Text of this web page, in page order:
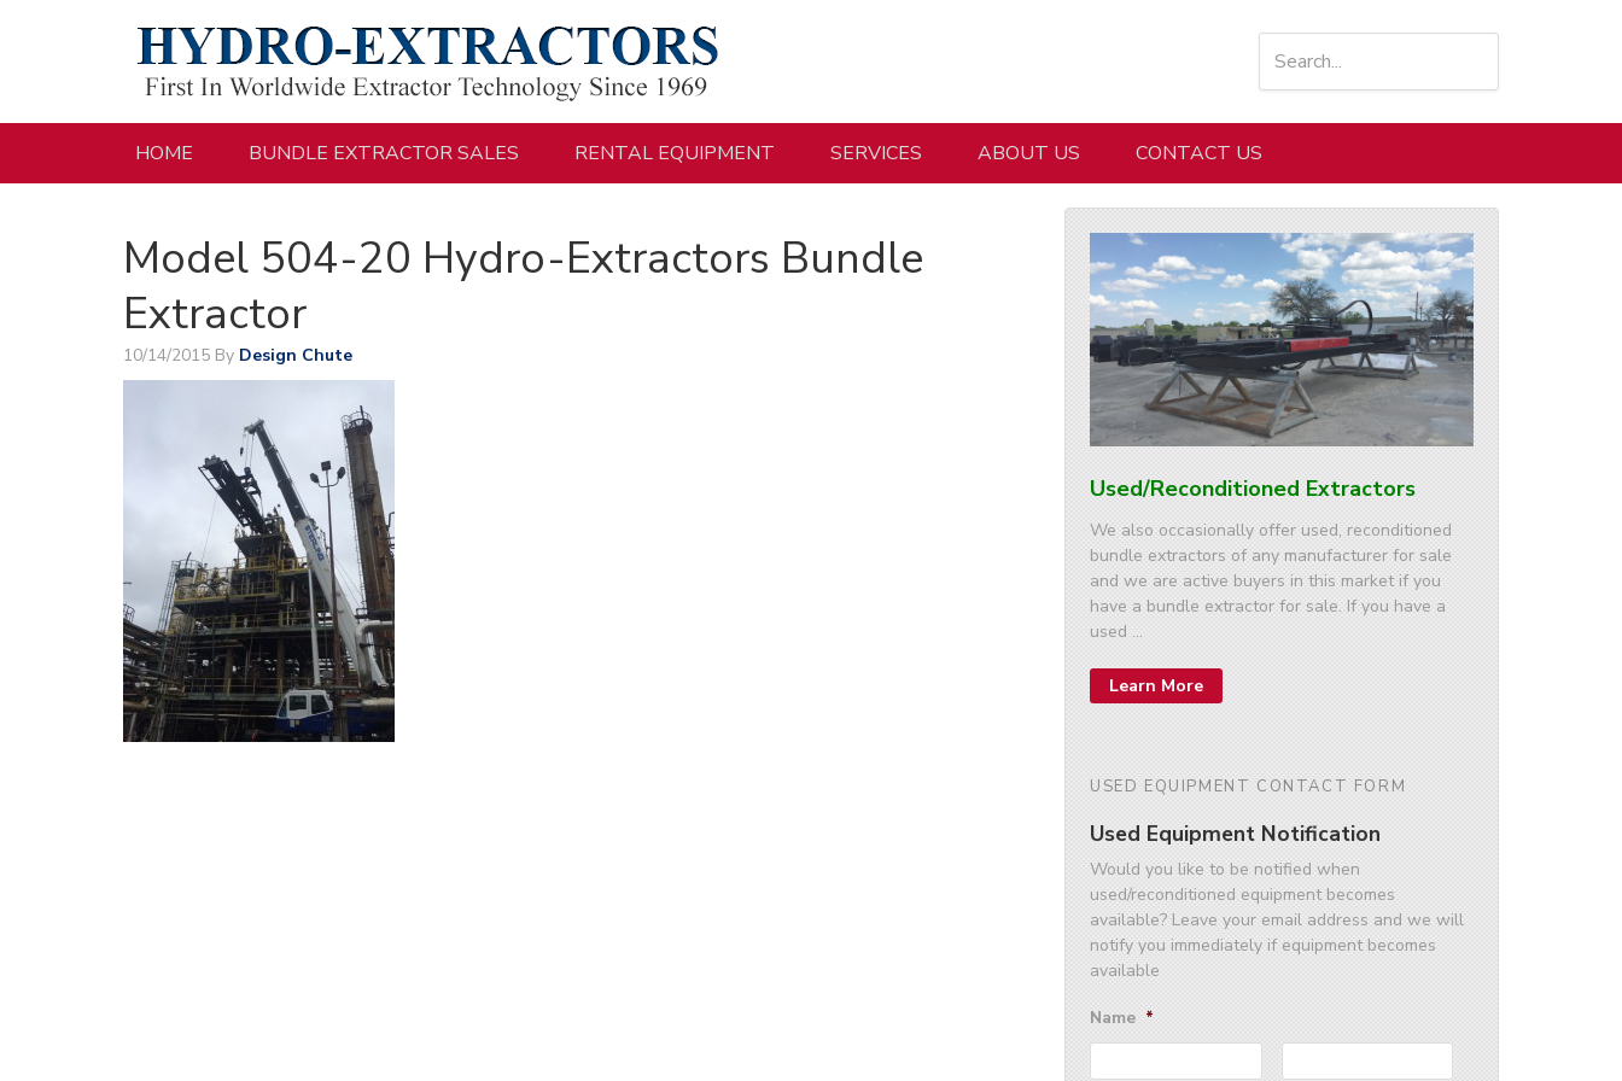
HOME BUNDLE EXTRACTOR SALES RENTAL EQUIPMENT SERVICES ABOUT US CONTACT US
Model 504-20 Hydro-Extractors Bundle
Extractor
10/14/2015 By Design Chute
Used/Reconditioned Extractors
We also occasionally offer used, reconditioned
bundle extractors of any manufacturer for sale
and we are active buyers in this market if you
have a bundle extractor for sale. If you have a
used …
Learn More
USED EQUIPMENT CONTACT FORM
Used Equipment Notification
Would you like to be notified when
used/reconditioned equipment becomes
available? Leave your email address and we will
notify you immediately if equipment becomes
available
Name *